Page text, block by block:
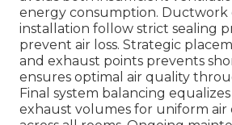
energy consumption. Ductwork
installation follow strict sealing
prevent air loss. Strategic
and exhaust points prevents
ensures optimal air quality
Final system balancing
exhaust volumes for uniform air